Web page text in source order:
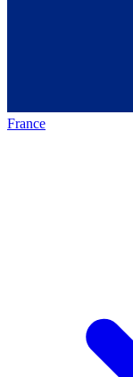
France